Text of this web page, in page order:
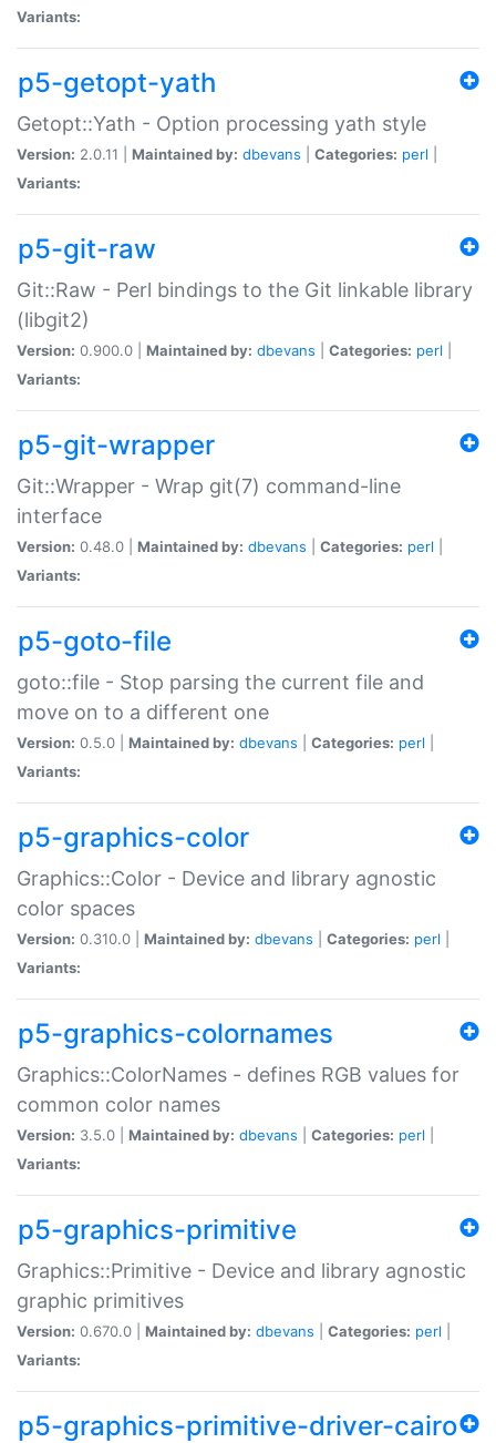
Variants:
p5-getopt-yath
Getopt::Yath - Option processing yath style
Version: 2.0.11 | Maintained by: dbevans Categories: perl
Variants:
p5-git-raw
Git::Raw - Perl bindings to the Git linkable library
(libgit2)
Version: 0.900.0 | Maintained by: dbevans Categories: perl
Variants:
p5-git-wrapper
Git::Wrapper - Wrap git(7) command-line
interface
Version: 0.48.0 | Maintained by: dbevans Categories: perl
Variants:
p5-goto-file
goto::file - Stop parsing the current file and
move on to a different one
Version: 0.5.0 | Maintained by: dbevans Categories: perl
Variants:
p5-graphics-color
Graphics::Color - Device and library agnostic
color spaces
Version: 0.310.0 | Maintained by: dbevans Categories: perl
Variants:
p5-graphics-colornames
Graphics::ColorNames - defines RGB values for
common color names
Version: 3.5.0 | Maintained by: dbevans Categories: perl
Variants:
p5-graphics-primitive
Graphics::Primitive - Device and library agnostic
graphic primitives
Version: 0.670.0 | Maintained by: dbevans Categories: perl
Variants:
p5-graphics-primitive-driver-cairo